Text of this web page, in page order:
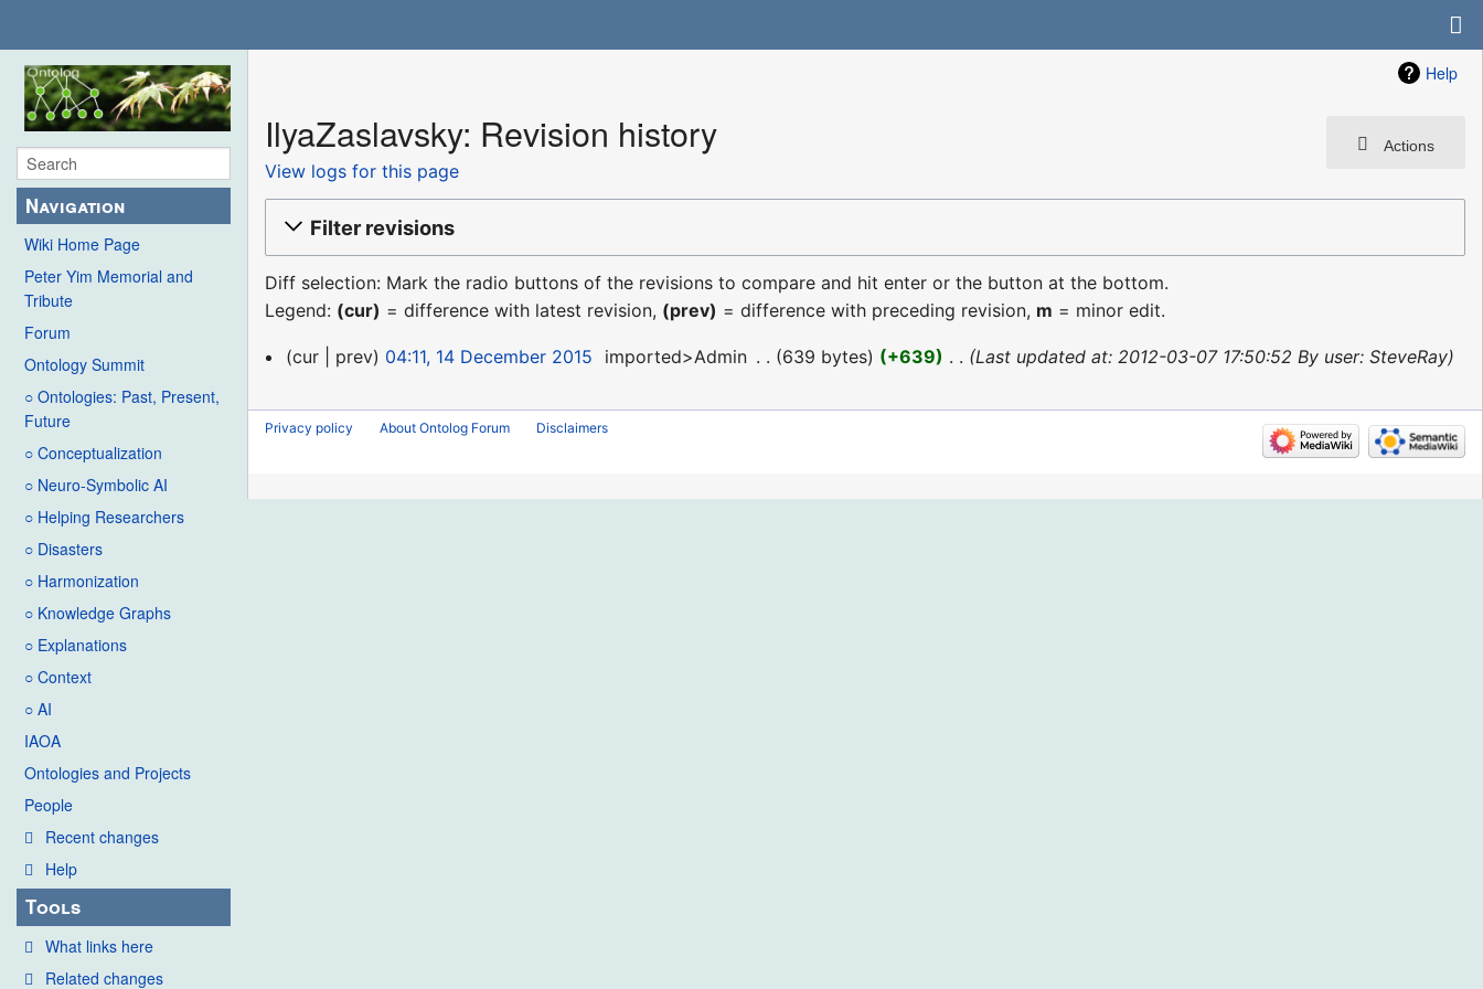
Navigation
Wiki Home Page
Peter Yim Memorial and
Tribute
Forum
Ontology Summit
○ Ontologies: Past, Present,
Future
○ Conceptualization
○ Neuro-Symbolic AI
○ Helping Researchers
○ Disasters
○ Harmonization
○ Knowledge Graphs
○ Explanations
○ Context
○ AI
IAOA
Ontologies and Projects
People
Recent changes
Help
Tools
What links here
Related changes
Help
Actions
IlyaZaslavsky: Revision history
View logs for this page
Filter revisions
Diff selection: Mark the radio buttons of the revisions to compare and hit enter or the button at the bottom.
Legend: (cur) = difference with latest revision, (prev) = difference with preceding revision, m = minor edit.
14
2015
cur prev 04:11, 14 December 2015 imported>Admin 639 bytes +639 Last updated at: 2012-03-07 17:50:52 By user: SteveRay
Privacy policy About Ontolog Forum Disclaimers